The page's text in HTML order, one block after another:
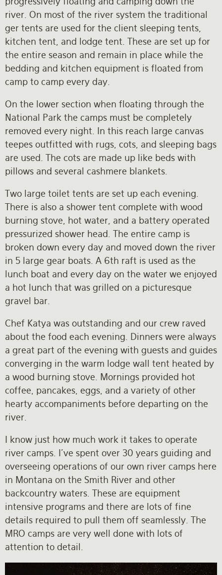
river. On most of the river system the traditional
ger tents are used for the client sleeping tents,
kitchen tent, and lodge tent. These are set up for
the entire season and remain in place while the
bedding and kitchen equipment is floated from
camp to camp every day.
On the lower section when floating through the
National Park the camps must be completely
removed every night. In this reach large canvas
teepes outfitted with rugs, cots, and sleeping bags
are used. The cots are made up like beds with
pillows and several cashmere blankets.
Two large toilet tents are set up each evening.
There is also a shower tent complete with wood
burning stove, hot water, and a battery operated
pressurized shower head. The entire camp is
broken down every day and moved down the river
in 5 large gear boats. A 6th raft is used as the
lunch boat and every day on the water we enjoyed
a hot lunch that was grilled on a picturesque
gravel bar.
Chef Katya was outstanding and our crew raved
about the food each evening. Dinners were always
a great part of the evening with guests and guides
converging in the warm lodge wall tent heated by
a wood burning stove. Mornings provided hot
coffee, pancakes, eggs, and a variety of other
hearty accompaniments before departing on the
river.
I know just how much work it takes to operate
river camps. I’ve spent over 30 years guiding and
overseeing operations of our own river camps here
in Montana on the Smith River and other
backcountry waters. These are equipment
intensive programs and there are lots of fine
details required to pull them off seamlessly. The
MRO camps are very well done with lots of
attention to detail.